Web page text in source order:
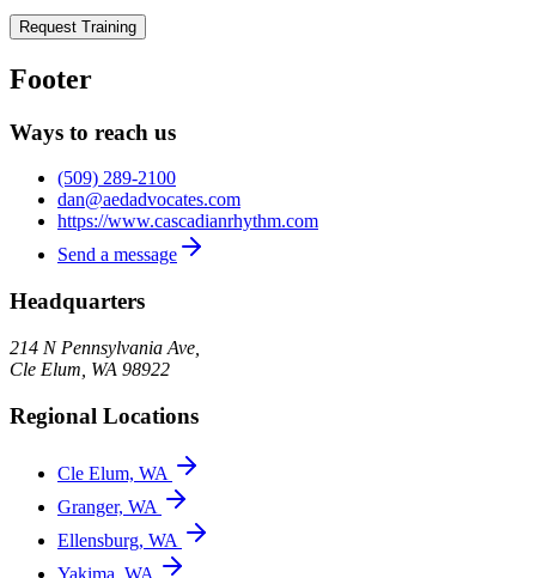
Request Training
Footer
Ways to reach us
(509) 289-2100
dan@aedadvocates.com
https://www.cascadianrhythm.com
Send a message
Headquarters
214 N Pennsylvania Ave,
Cle Elum WA 98922
Regional Locations
Cle Elum, WA
Granger, WA
Ellensburg, WA